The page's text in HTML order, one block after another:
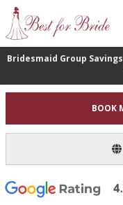
Bridesmaid Group
BOOK